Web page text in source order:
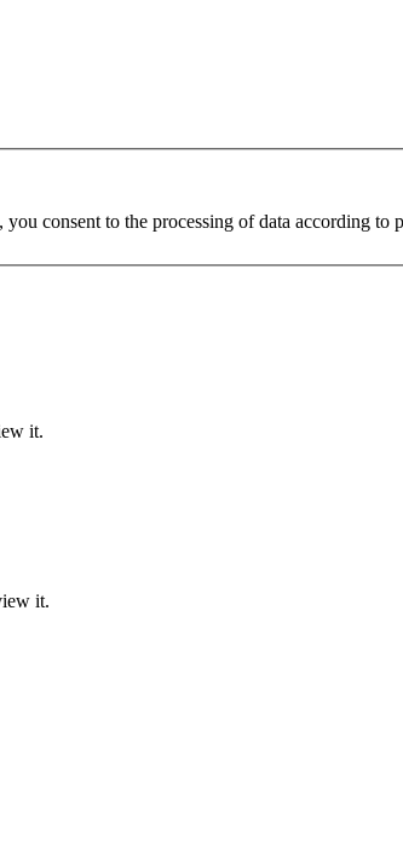
consent to the processing of data according to
it.
it.